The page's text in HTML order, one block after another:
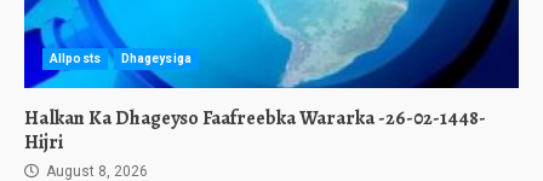
Allposts Dhageysiga
Halkan Ka Dhageyso Faafreebka Wararka -26-02-1448-
Hijri
August 8, 2026